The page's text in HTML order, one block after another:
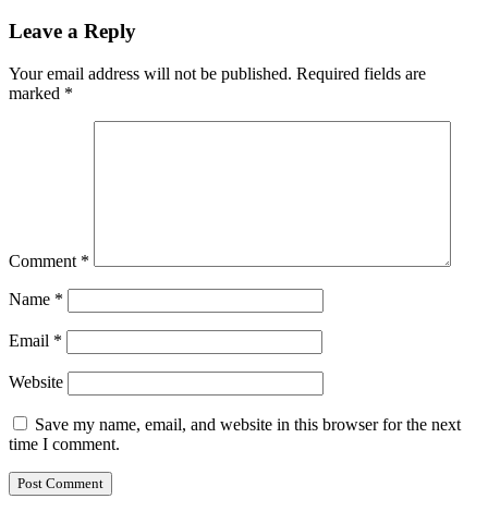
Leave a Reply
Your email address will not be published. Required fields are
marked *
Comment *
Name *
Email *
Website
Save my name, email, and website in this browser for the next
time I comment.